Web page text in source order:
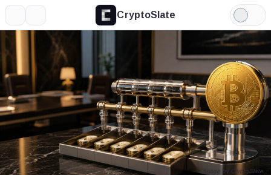
CryptoSlate
Light
Mode
Image by CryptoSlate
Binance,
Company
iShares
Bitcoin
Trust,
Product
Expand